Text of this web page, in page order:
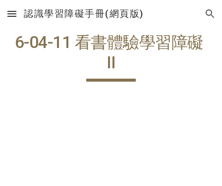
Skip to main content Skip to navigation
認識學習障礙手冊(網頁版)
6-04-11 看書體驗學習障礙
II